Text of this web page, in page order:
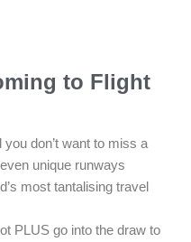
to Flight
don’t want to miss a
unique runways
most tantalising travel
PLUS go into the draw to